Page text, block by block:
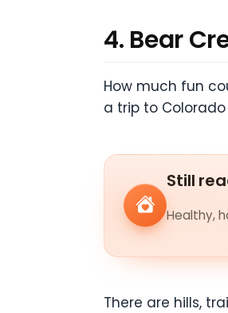
4. Bear
How much fun
a trip to Colorado
Still
Healthy,
There are hills,